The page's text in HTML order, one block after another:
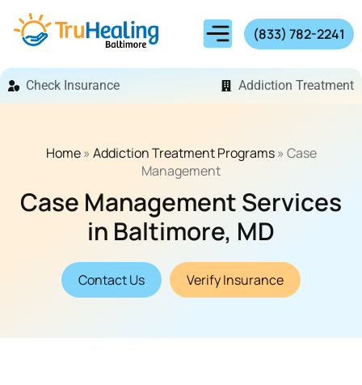
(833) 782-2241
Check Insurance Addiction Treatment
Home» Addiction Treatment Programs» Case
Management
Case Management Services
in Baltimore, MD
Contact Us Verify Insurance